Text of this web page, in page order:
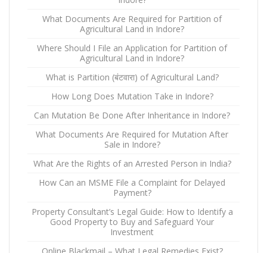
What Documents Are Required for Partition of
Agricultural Land in Indore?
Where Should I File an Application for Partition of
Agricultural Land in Indore?
What is Partition (बंटवारा) of Agricultural Land?
How Long Does Mutation Take in Indore?
Can Mutation Be Done After Inheritance in Indore?
What Documents Are Required for Mutation After
Sale in Indore?
What Are the Rights of an Arrested Person in India?
How Can an MSME File a Complaint for Delayed
Payment?
Property Consultant’s Legal Guide: How to Identify a
Good Property to Buy and Safeguard Your
Investment